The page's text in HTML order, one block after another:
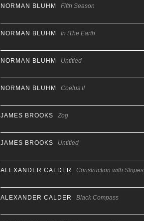
NORMAN BLUHM Fifth Season
NORMAN BLUHM In tThe Earth
NORMAN BLUHM Untitled
NORMAN BLUHM Coelus II
JAMES BROOKS Zog
JAMES BROOKS Untitled
ALEXANDER CALDER Construction with Stripes
ALEXANDER CALDER Black Compass